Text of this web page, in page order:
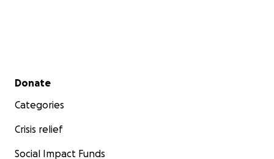
Secondary menu
Donate
Categories
Crisis relief
Social Impact Funds